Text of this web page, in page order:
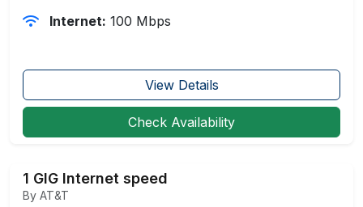
Internet: 100 Mbps
View Details
Check Availability
1 GIG Internet speed
By AT&T